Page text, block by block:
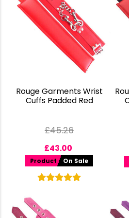
Rouge Garments Wrist
Cuffs Padded Red
£45.26
£43.00
Product On Sale